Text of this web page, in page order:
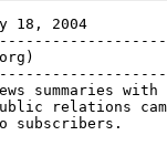
18, 2004
summaries
relations
subscribers.